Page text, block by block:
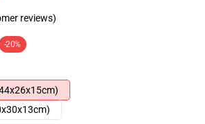
reviews)
-20%